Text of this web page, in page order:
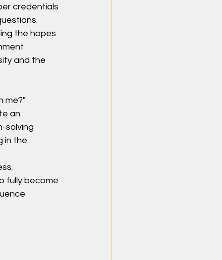
credentials
the hopes
and the
me?"
an
solving
in the
fully become